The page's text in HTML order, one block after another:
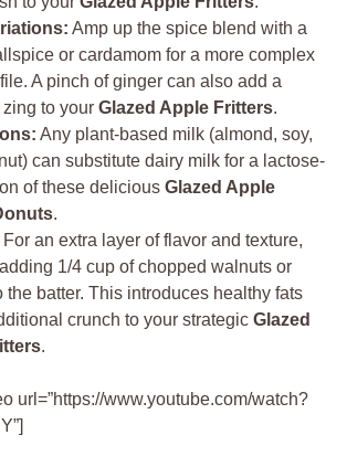
Amp up the spice blend with a
or cardamom for a more complex
A pinch of ginger can also add a
to your Glazed Apple Fritters.
Any plant-based milk (almond, soy,
can substitute dairy milk for a lactose-
of these delicious Glazed Apple
.
For an extra layer of flavor and texture,
1/4 cup of chopped walnuts or
the batter. This introduces healthy fats
crunch to your strategic Glazed
.
url=”https://www.youtube.com/watch?